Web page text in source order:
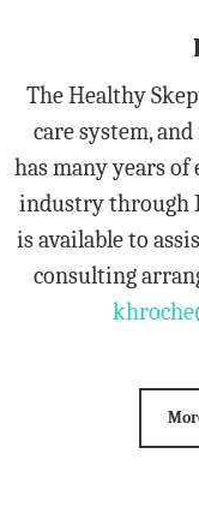
The Healthy
care system,
has many years
industry through
is available to
consulting